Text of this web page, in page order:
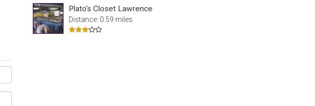
Plato's Closet Lawrence
Distance: 0.59 miles